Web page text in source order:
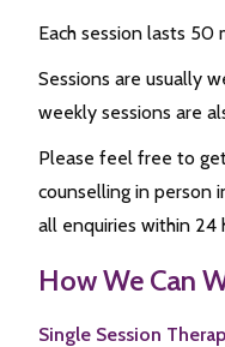
Each session lasts 50
Sessions are usually
weekly sessions are
Please feel free to
counselling in person
all enquiries within 24
How We Can
Single Session